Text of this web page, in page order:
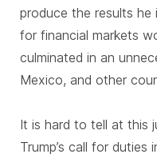
produce the results
for financial markets
culminated in an
Mexico, and other
It is hard to tell at this
Trump’s call for